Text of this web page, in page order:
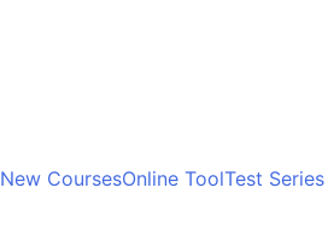
New CoursesOnline ToolTest Series